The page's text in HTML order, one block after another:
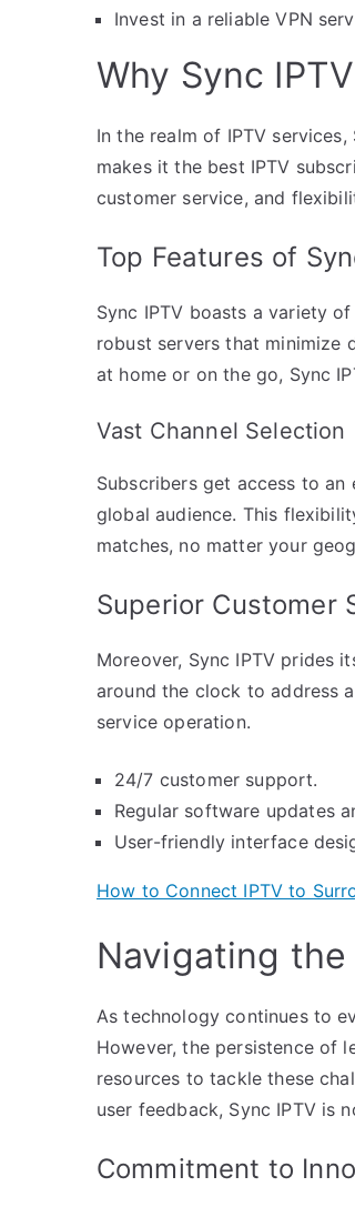
Invest in a reliable VPN
Why Sync
In the realm of IPTV
makes it the best IPTV
customer service, and
Top Features of
Sync IPTV boasts a variety
robust servers that minimize
at home or on the go, Sync
Vast Channel Selection
Subscribers get access to
global audience. This
matches, no matter your
Superior Customer
Moreover, Sync IPTV prides
around the clock to address
service operation.
24/7 customer support.
Regular software updates
User-friendly interface
How to Connect IPTV to
Navigating the
As technology continues to
However, the persistence of
resources to tackle these
user feedback, Sync IPTV is
Commitment to